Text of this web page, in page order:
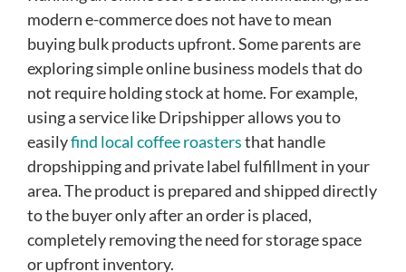
modern e-commerce does not have to mean
buying bulk products upfront. Some parents are
exploring simple online business models that do
not require holding stock at home. For example,
using a service like Dripshipper allows you to
easilyfind local coffee roastersthat handle
dropshipping and private label fulfillment in your
area. The product is prepared and shipped directly
to the buyer only after an order is placed,
completely removing the need for storage space
or upfront inventory.